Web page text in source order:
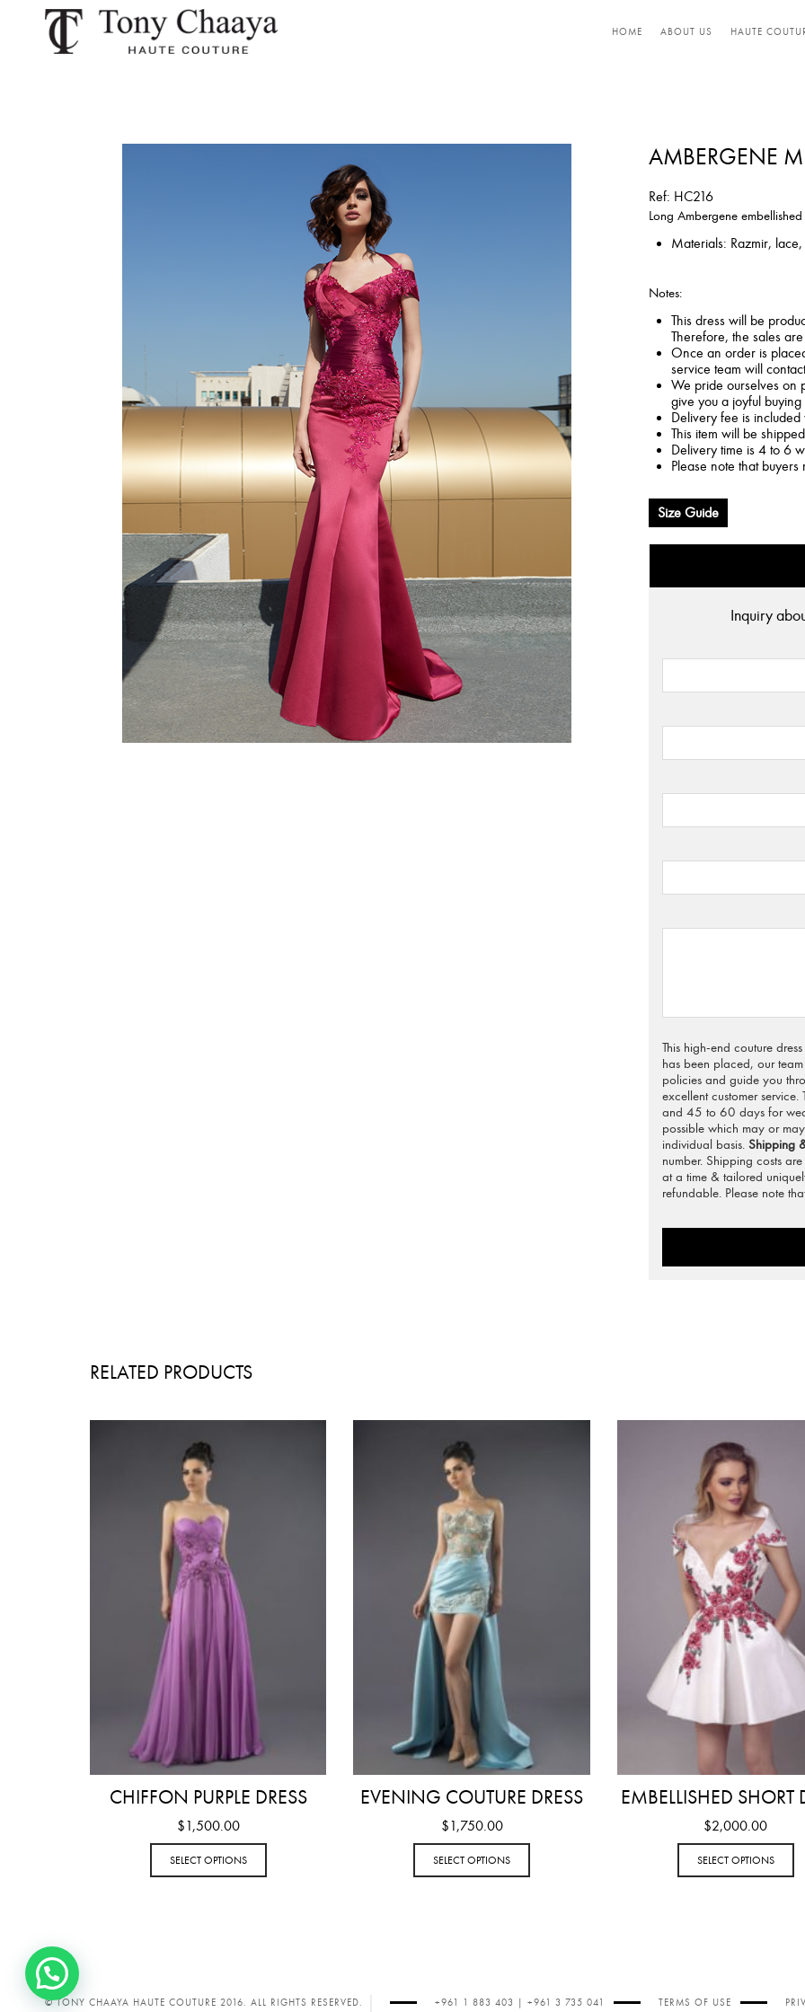
HOME ABOUT US HAUTE
AMBERGENE
Ref: HC216
Long Ambergene
Materials: Razmir, lace,
Notes:
This dress will be
Therefore, the sales
Once an order is
service team will
We pride ourselves on
give you a joyful
Delivery fee is
This item will be
Delivery time is 4 to 6
Please note that
Size Guide
Inquiry
This high-end couture
has been placed, our
policies and guide you
excellent customer
and 45 to 60 days for
possible which may or
individual basis. Shipping
number. Shipping costs
at a time & tailored
refundable. Please note
RELATED PRODUCTS
CHIFFON PURPLE DRESS
$1,500.00
SELECT OPTIONS
EVENING COUTURE DRESS
$1,750.00
SELECT OPTIONS
EMBELLISHED SHORT
$2,000.00
SELECT OPTIONS
© TONY CHAAYA HAUTE COUTURE 2016. ALL RIGHTS RESERVED. +961 1 883 403 | +961 3 735 041 TERMS OF USE